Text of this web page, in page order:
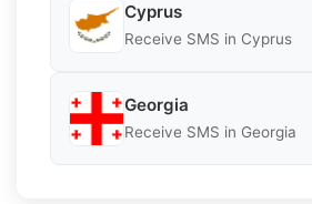
Cyprus
Receive SMS in Cyprus
Georgia
Receive SMS in Georgia